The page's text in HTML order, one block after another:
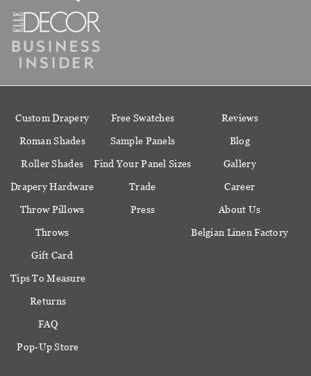
Custom Drapery
Roman Shades
Roller Shades
Drapery Hardware
Throw Pillows
Throws
Gift Card
Free Swatches
Sample Panels
Find Your Panel Sizes
Trade
Press
Reviews
Blog
Gallery
Career
About Us
Belgian Linen Factory
Tips To Measure
Returns
FAQ
Pop-Up Store